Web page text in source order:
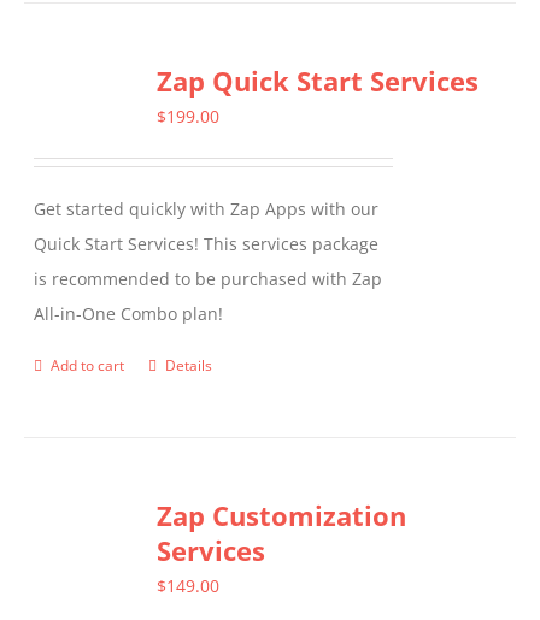
Zap Quick Start Services
$199.00
Get started quickly with Zap Apps with our
Quick Start Services! This services package
is recommended to be purchased with Zap
All-in-One Combo plan!
Add to cart Details
Zap Customization
Services
$149.00